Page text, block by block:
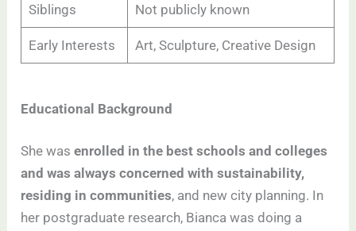
Siblings Not publicly known
Early Interests Art, Sculpture, Creative Design
Educational Background
She was enrolled in the best schools and colleges
and was always concerned with sustainability,
residing in communities, and new city planning. In
her postgraduate research, Bianca was doing a